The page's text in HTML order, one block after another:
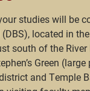
studies will be
located in
south of the
Green
and Temple